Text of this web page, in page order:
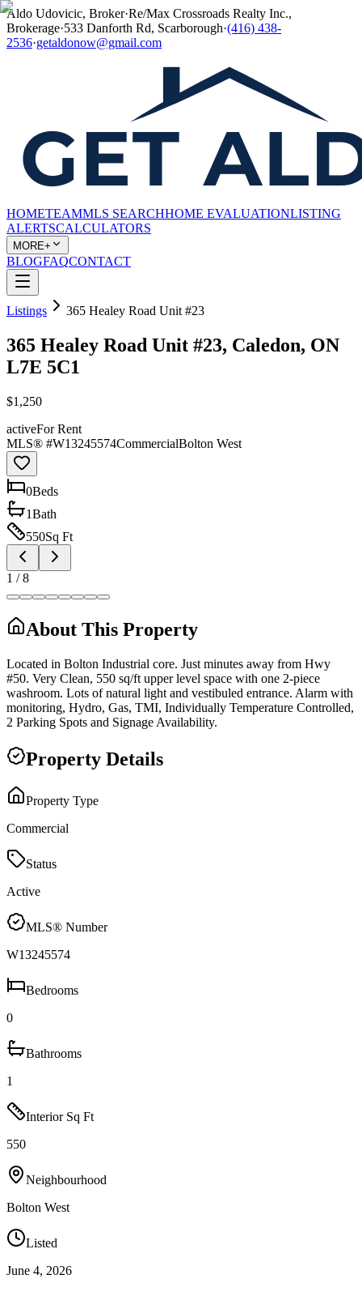
Aldo Udovicic, Broker·Re/Max Crossroads Realty Inc.,
Brokerage·533 Danforth Rd, Scarborough·(416) 438-
2536·getaldonow@gmail.com
HOMETEAMMLS SEARCHHOME EVALUATIONLISTING
ALERTSCALCULATORS
MORE+
BLOGFAQCONTACT
Listings 365 Healey Road Unit #23
365 Healey Road Unit #23, Caledon, ON
L7E 5C1
$1,250
activeFor Rent
MLS® #W13245574CommercialBolton West
0Beds
1Bath
550Sq Ft
1 /8
About This Property
Located in Bolton Industrial core. Just minutes away from Hwy
#50. Very Clean, 550 sq/ft upper level space with one 2-piece
washroom. Lots of natural light and vestibuled entrance. Alarm with
monitoring, Hydro, Gas, TMI, Individually Temperature Controlled,
2 Parking Spots and Signage Availability.
Property Details
Property Type
Commercial
Status
Active
MLS® Number
W13245574
Bedrooms
0
Bathrooms
1
Interior Sq Ft
550
Neighbourhood
Bolton West
Listed
June 4, 2026